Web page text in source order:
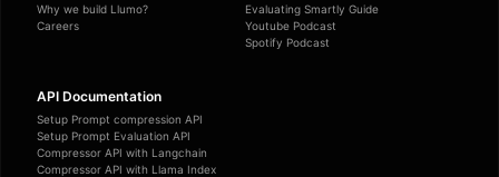
Why we build Llumo?
Careers
Evaluating Smartly Guide
Youtube Podcast
Spotify Podcast
API Documentation
Setup Prompt compression API
Setup Prompt Evaluation API
Compressor API with Langchain
Compressor API with Llama Index